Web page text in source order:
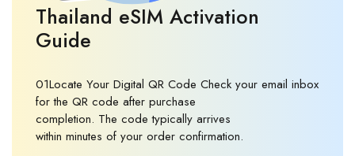
Thailand eSIM Activation
Guide
01Locate Your Digital QR Code Check your email inbox
for the QR code after purchase
completion. The code typically arrives
within minutes of your order confirmation.